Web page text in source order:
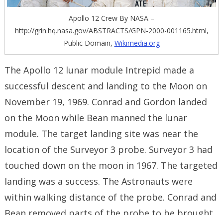
Apollo 12 Crew By NASA –
http://grin.hq.nasa.gov/ABSTRACTS/GPN-2000-001165.html,
Public Domain, Wikimedia.org
The Apollo 12 lunar module Intrepid made a
successful descent and landing to the Moon on
November 19, 1969. Conrad and Gordon landed
on the Moon while Bean manned the lunar
module. The target landing site was near the
location of the Surveyor 3 probe. Surveyor 3 had
touched down on the moon in 1967. The targeted
landing was a success. The Astronauts were
within walking distance of the probe. Conrad and